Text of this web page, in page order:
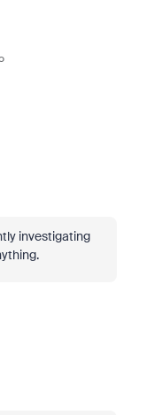
investigating